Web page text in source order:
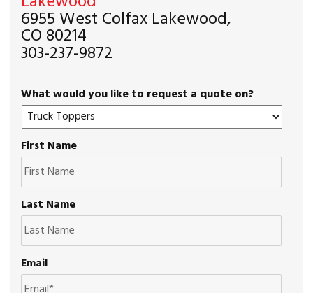
6955 West Colfax Lakewood,
CO 80214
303-237-9872
What would you like to request a quote on?
First Name
Last Name
Email